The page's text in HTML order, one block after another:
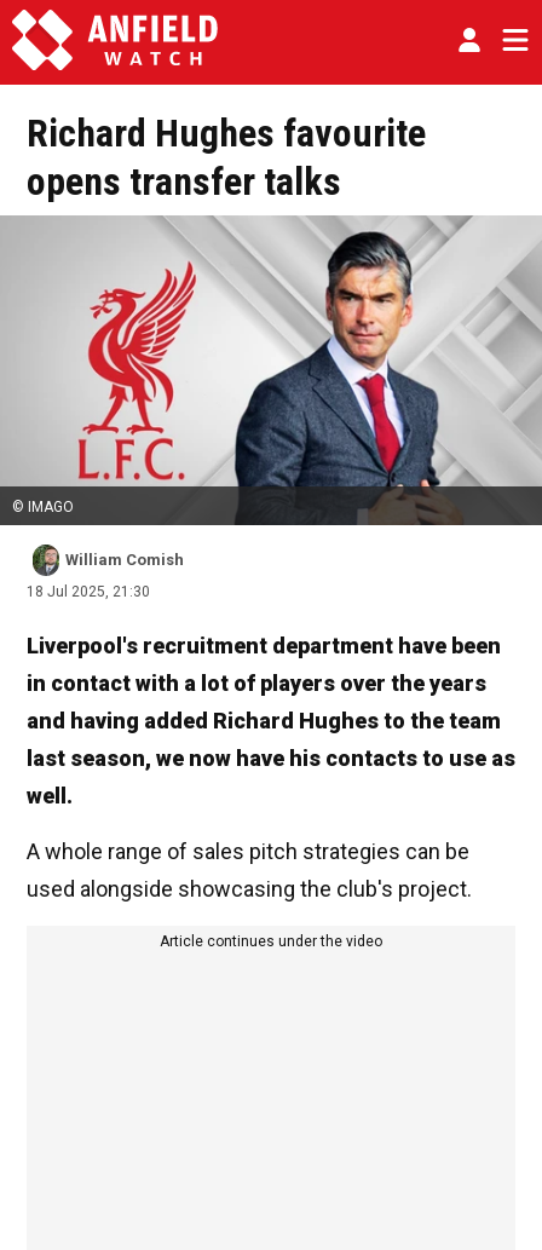
Richard Hughes favourite
opens transfer talks
© IMAGO
William Comish
18 Jul 2025, 21:30
Liverpool's recruitment department have been
in contact with a lot of players over the years
and having added Richard Hughes to the team
last season, we now have his contacts to use as
well.
A whole range of sales pitch strategies can be
used alongside showcasing the club's project.
Article continues under the video